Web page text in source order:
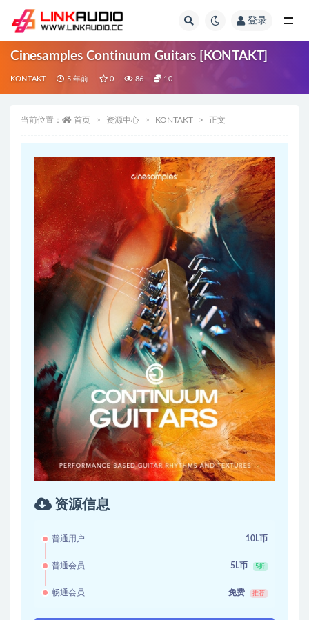
登录
Cinesamples Continuum Guitars [KONTAKT]
KONTAKT 5 年前 0 86 10
当前位置： 首页 资源中心 KONTAKT 正文
资源信息
普通用户 10L币
普通会员 5L币 5折
畅通会员 免费 推荐